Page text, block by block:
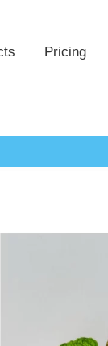
Pricing